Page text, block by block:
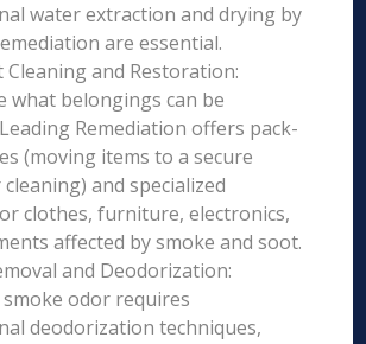
water extraction and drying by
are essential.
Cleaning and Restoration:
what belongings can be
Remediation offers pack-
(moving items to a secure
and specialized
clothes, furniture, electronics,
affected by smoke and soot.
and Deodorization:
odor requires
deodorization techniques,